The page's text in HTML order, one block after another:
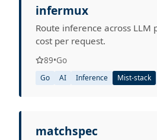
infermux
Route inference across LLM
cost per request.
89•Go
Go AI Inference Mist-stack
matchspec